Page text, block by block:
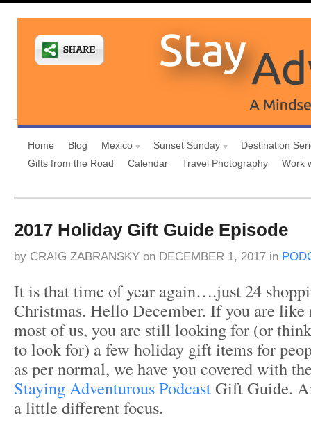
Home Blog Mexico Sunset Sunday
Destination
Gifts from the Road
Calendar Travel Photography Work
2017 Holiday Gift Guide Episode
by CRAIG ZABRANSKY on DECEMBER 1, 2017 in
It is that time of year again….just 24
Christmas. Hello December. If you are like
most of us, you are still looking for (or
to look for) a few holiday gift items for
as per normal, we have you covered with
Staying Adventurous PodcastGift Guide.
a little different focus.